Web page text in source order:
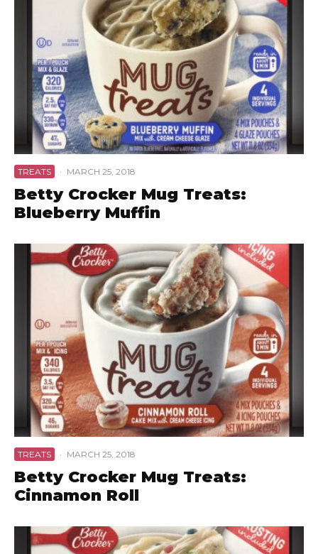
TREATS · MARCH 25, 2018
Betty Crocker Mug Treats:
Blueberry Muffin
TREATS · MARCH 25, 2018
Betty Crocker Mug Treats:
Cinnamon Roll